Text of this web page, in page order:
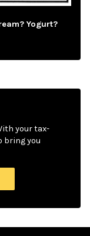
Yogurt?
your tax-
bring you